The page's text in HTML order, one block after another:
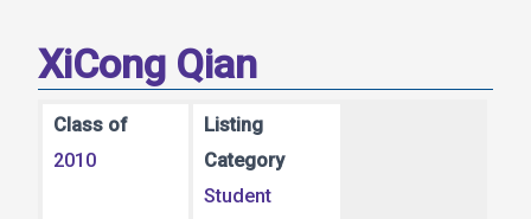
XiCong Qian
Class of
2010
Listing
Category
Student